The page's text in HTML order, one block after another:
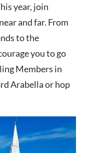
year, join
and far. From
to the
you to go
Members in
Arabella or hop